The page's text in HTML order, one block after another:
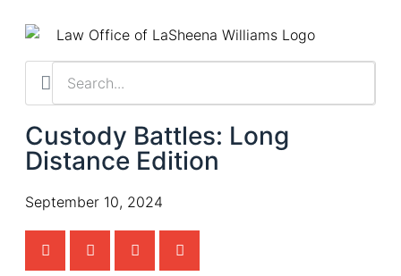
Custody Battles: Long
Distance Edition
September 10, 2024